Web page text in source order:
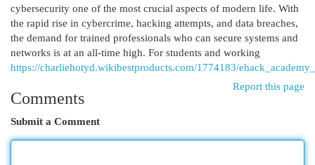
cybersecurity one of the most crucial aspects of modern life. With
the rapid rise in cybercrime, hacking attempts, and data breaches,
the demand for trained professionals who can secure systems and
networks is at an all-time high. For students and working
https://charliehotyd.wikibestproducts.com/1774183/
Report this page
Comments
Submit a Comment